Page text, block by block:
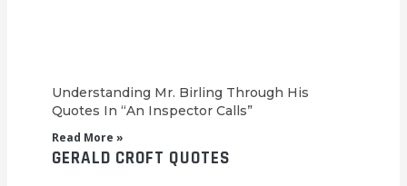
Understanding Mr. Birling Through His
Quotes In “An Inspector Calls”
Read More »
GERALD CROFT QUOTES